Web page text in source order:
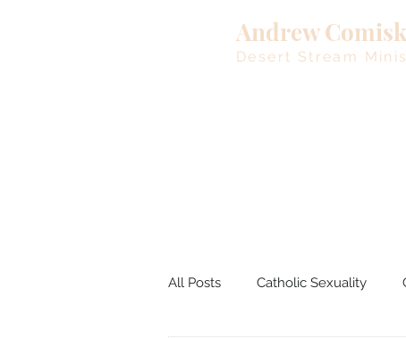
Andrew
Desert Stream
All Posts Catholic Sexuality